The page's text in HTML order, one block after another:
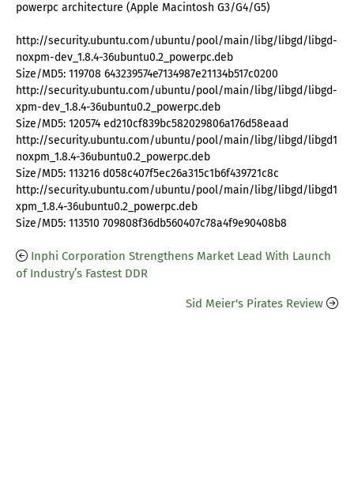
powerpc architecture (Apple Macintosh G3/G4/G5)
http://security.ubuntu.com/ubuntu/pool/main/libg/libgd/libgd-
noxpm-dev_1.8.4-36ubuntu0.2_powerpc.deb
Size/MD5: 119708 643239574e7134987e21134b517c0200
http://security.ubuntu.com/ubuntu/pool/main/libg/libgd/libgd-
xpm-dev_1.8.4-36ubuntu0.2_powerpc.deb
Size/MD5: 120574 ed210cf839bc582029806a176d58eaad
http://security.ubuntu.com/ubuntu/pool/main/libg/libgd/libgd1-
noxpm_1.8.4-36ubuntu0.2_powerpc.deb
Size/MD5: 113216 d058c407f5ec26a315c1b6f439721c8c
http://security.ubuntu.com/ubuntu/pool/main/libg/libgd/libgd1-
xpm_1.8.4-36ubuntu0.2_powerpc.deb
Size/MD5: 113510 709808f36db560407c78a4f9e90408b8
Inphi Corporation Strengthens Market Lead With Launch
of Industry’s Fastest DDR
Sid Meier's Pirates Review